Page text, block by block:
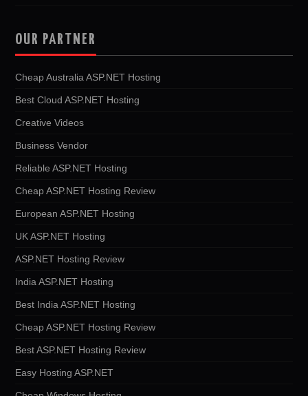
OUR PARTNER
Cheap Australia ASP.NET Hosting
Best Cloud ASP.NET Hosting
Creative Videos
Business Vendor
Reliable ASP.NET Hosting
Cheap ASP.NET Hosting Review
European ASP.NET Hosting
UK ASP.NET Hosting
ASP.NET Hosting Review
India ASP.NET Hosting
Best India ASP.NET Hosting
Cheap ASP.NET Hosting Review
Best ASP.NET Hosting Review
Easy Hosting ASP.NET